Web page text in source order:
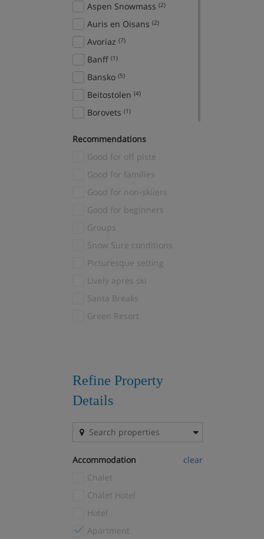
Aspen Snowmass (2)
Auris en Oisans (2)
Avoriaz (7)
Banff (1)
Bansko (5)
Beitostolen (4)
Borovets (1)
(54)
Champagny en Vanoise
Courchevel
Courchevel 1650
Crans Montana (1)
Davos
El Tarter(1)
Filzmoos(1)
Flaine
Font Romeu
Gausta
(4)
Recommendations
Good for off piste
Good for families
Good for non-skiiers
Good for beginners
Groups
Snow Sure conditions
Picturesque setting
Lively apres ski
Santa Breaks
Green Resort
Refine Property
Details
Accommodation
clear
Chalet
Chalet Hotel
Hotel
Apartment